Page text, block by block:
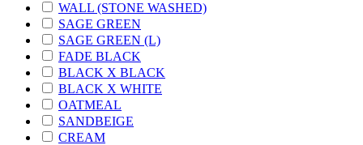
WALL (STONE WASHED)
SAGE GREEN
SAGE GREEN (L)
FADE BLACK
BLACK X BLACK
BLACK X WHITE
OATMEAL
SANDBEIGE
CREAM